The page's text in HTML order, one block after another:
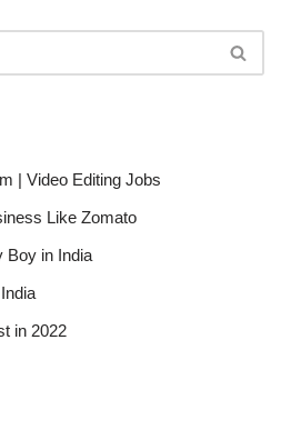
| Video Editing Jobs
Like Zomato
Boy in India
in 2022